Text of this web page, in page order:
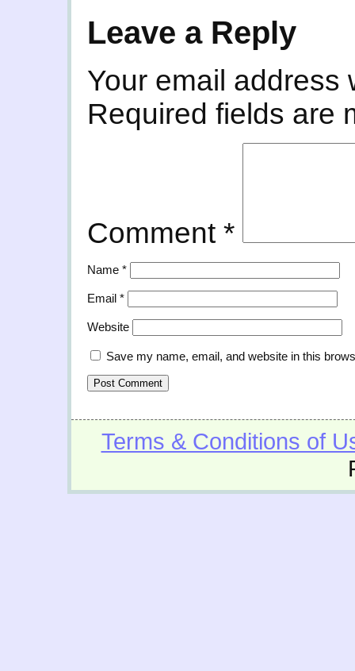
Leave a Reply
Your email address
Required fields are
Comment *
Name *
Email *
Website
Save my name, email, and website in this
Terms & Conditions of